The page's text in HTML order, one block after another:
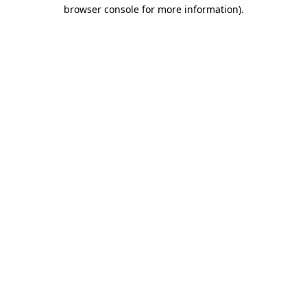
browser console for more information).